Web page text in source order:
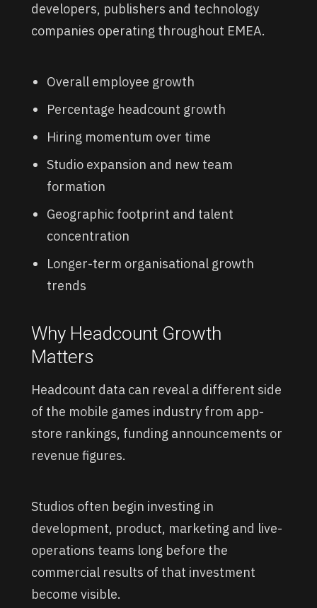
developers, publishers and technology
companies operating throughout EMEA.
Overall employee growth
Percentage headcount growth
Hiring momentum over time
Studio expansion and new team
formation
Geographic footprint and talent
concentration
Longer-term organisational growth
trends
Why Headcount Growth
Matters
Headcount data can reveal a different side
of the mobile games industry from app-
store rankings, funding announcements or
revenue figures.
Studios often begin investing in
development, product, marketing and live-
operations teams long before the
commercial results of that investment
become visible.